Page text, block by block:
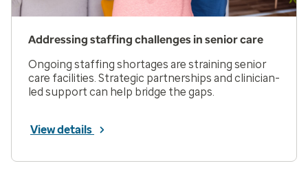
Addressing staffing challenges in senior care
Ongoing staffing shortages are straining senior
care facilities. Strategic partnerships and clinician-
led support can help bridge the gaps.
View details